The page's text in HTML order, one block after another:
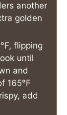
another
golden
flipping
until
and
165°F
add